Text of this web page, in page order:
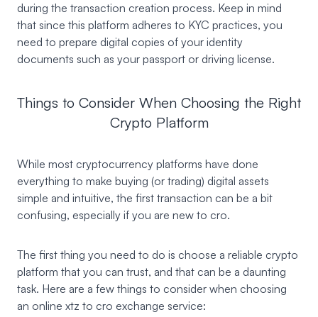
during the transaction creation process. Keep in mind
that since this platform adheres to KYC practices, you
need to prepare digital copies of your identity
documents such as your passport or driving license.
Things to Consider When Choosing the Right
Crypto Platform
While most cryptocurrency platforms have done
everything to make buying (or trading) digital assets
simple and intuitive, the first transaction can be a bit
confusing, especially if you are new to cro.
The first thing you need to do is choose a reliable crypto
platform that you can trust, and that can be a daunting
task. Here are a few things to consider when choosing
an online xtz to cro exchange service: